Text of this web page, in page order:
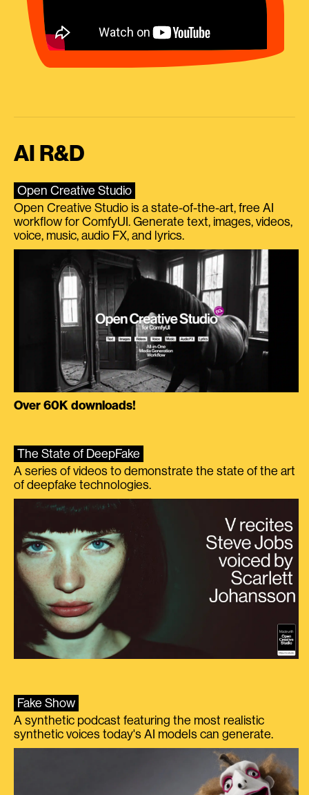
AI R&D
Open Creative Studio
Open Creative Studio is a state-of-the-art, free AI
workflow for ComfyUI. Generate text, images, videos,
voice, music, audio FX, and lyrics.
Over 60K downloads!
The State of DeepFake
A series of videos to demonstrate the state of the art
of deepfake technologies.
Fake Show
A synthetic podcast featuring the most realistic
synthetic voices today's AI models can generate.